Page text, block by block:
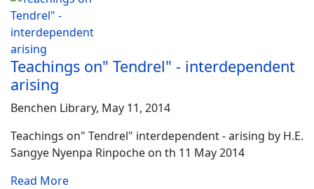
Teachings on" Tendrel" - interdependent
arising
Benchen Library, May 11, 2014
Teachings on" Tendrel" interdependent - arising by H.E.
Sangye Nyenpa Rinpoche on th 11 May 2014
Read More